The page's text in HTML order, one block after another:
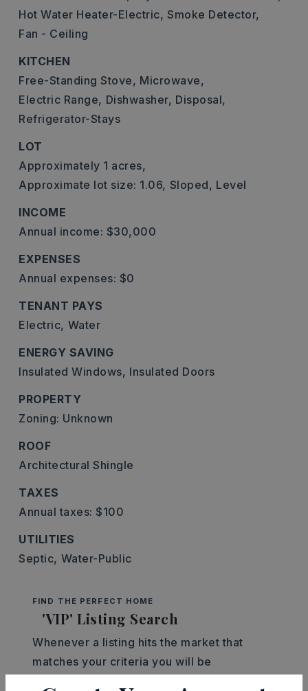
Hot Water Heater-Electric, Smoke Detector,
Fan - Ceiling
KITCHEN
Free-Standing Stove, Microwave,
Electric Range, Dishwasher, Disposal,
Refrigerator-Stays
LOT
Approximately 1 acres,
Approximate lot size: 1.06, Sloped, Level
INCOME
Annual income: $30,000
EXPENSES
Annual expenses: $0
TENANT PAYS
Electric, Water
ENERGY SAVING
Insulated Windows, Insulated Doors
PROPERTY
Zoning: Unknown
ROOF
Architectural Shingle
TAXES
Annual taxes: $100
UTILITIES
Septic, Water-Public
FIND THE PERFECT HOME
'VIP' Listing Search
Whenever a listing hits the market that
matches your criteria you will be